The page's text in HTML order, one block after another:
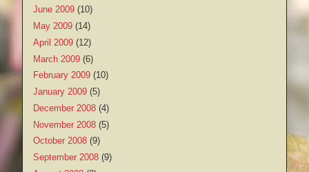
June 2009 (10)
May 2009 (14)
April 2009 (12)
March 2009 (6)
February 2009 (10)
January 2009 (5)
December 2008 (4)
November 2008 (5)
October 2008 (9)
September 2008 (9)